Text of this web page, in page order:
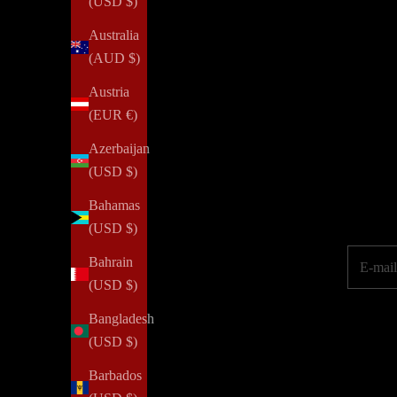
Australia
(AUD $)
Austria
(EUR €)
Azerbaijan
(USD $)
Bahamas
(USD $)
Bahrain
(USD $)
Bangladesh
(USD $)
Barbados
NOTIQ's PLAN
SUCCESS initiative provides
property or job loss. We aim to inspire every woman to